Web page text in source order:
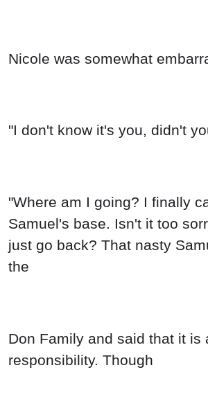
Nicole was somewhat
"I don't know it's you, didn't
"Where am I going? I finally
Samuel's base. Isn't it too
just go back? That nasty
the
Don Family and said that it is
responsibility. Though